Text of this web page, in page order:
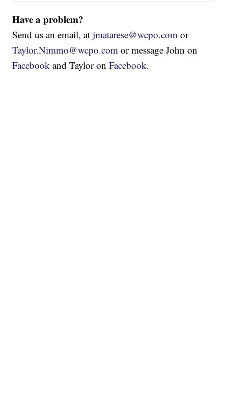
Have a problem?
Send us an email, atjmatarese@wcpo.com or
Taylor.Nimmo@wcpo.com or message John on
Facebook and Taylor onFacebook.